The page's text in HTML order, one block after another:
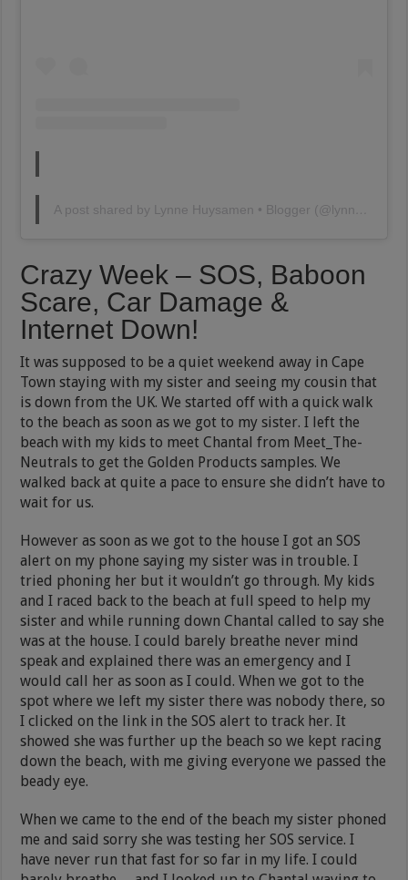
Crazy Week – SOS, Baboon
Scare, Car Damage &
Internet Down!
It was supposed to be a quiet weekend away in Cape
Town staying with my sister and seeing my cousin that
is down from the UK. We started off with a quick walk
to the beach as soon as we got to my sister. I left the
beach with my kids to meet Chantal from Meet_The-
Neutrals to get the Golden Products samples. We
walked back at quite a pace to ensure she didn’t have to
wait for us.
However as soon as we got to the house I got an SOS
alert on my phone saying my sister was in trouble. I
tried phoning her but it wouldn’t go through. My kids
and I raced back to the beach at full speed to help my
sister and while running down Chantal called to say she
was at the house. I could barely breathe never mind
speak and explained there was an emergency and I
would call her as soon as I could. When we got to the
spot where we left my sister there was nobody there, so
I clicked on the link in the SOS alert to track her. It
showed she was further up the beach so we kept racing
down the beach, with me giving everyone we passed the
beady eye.
When we came to the end of the beach my sister phoned
me and said sorry she was testing her SOS service. I
have never run that fast for so far in my life. I could